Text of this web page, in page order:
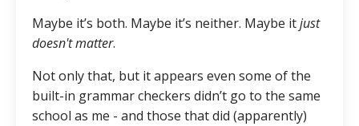
Maybe it’s both. Maybe it’s neither. Maybe itjust
doesn't matter.
Not only that, but it appears even some of the
built-in grammar checkers didn’t go to the same
school as me - and those that did (apparently)